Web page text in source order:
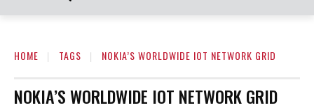
HOME TAGS NOKIA’S WORLDWIDE IOT NETWORK GRID
NOKIA’S WORLDWIDE IOT NETWORK GRID